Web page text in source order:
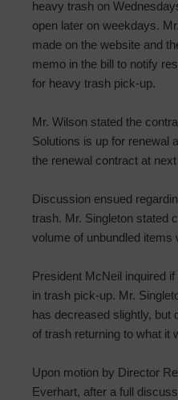
heavy trash on
open later on weekdays.
made on the website and
memo in the bill to notify
for heavy trash pick-up.
Mr. Wilson stated the
Solutions is up for renewal
the renewal contract at
Discussion ensued
trash. Mr. Singleton stated
volume of unbundled items
President McNeil inquired
in trash pick-up. Mr.
has decreased slightly, but
of trash returning to what it
Upon motion by Director
Everhart, after a full